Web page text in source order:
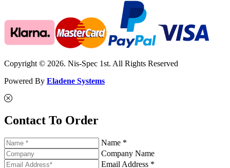
Copyright © 2026. Nis-Spec 1st. All Rights Reserved
Powered By Eladene Systems
Contact To Order
Name *
Company Name
Email Address *